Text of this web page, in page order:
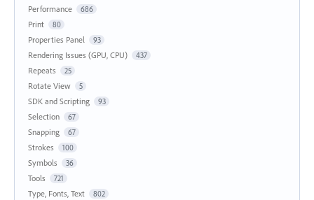
Performance 686
Print 80
Properties Panel 93
Rendering Issues (GPU, CPU) 437
Repeats 25
Rotate View 5
SDK and Scripting 93
Selection 67
Snapping 67
Strokes 100
Symbols 36
Tools 721
Type, Fonts, Text 802